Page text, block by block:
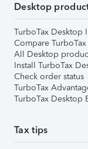
Desktop
TurboTax Desktop
Compare
All Desktop
Install TurboTax
Check order status
TurboTax
TurboTax Desktop
Tax tips